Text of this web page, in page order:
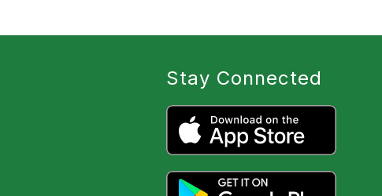
Stay Connected